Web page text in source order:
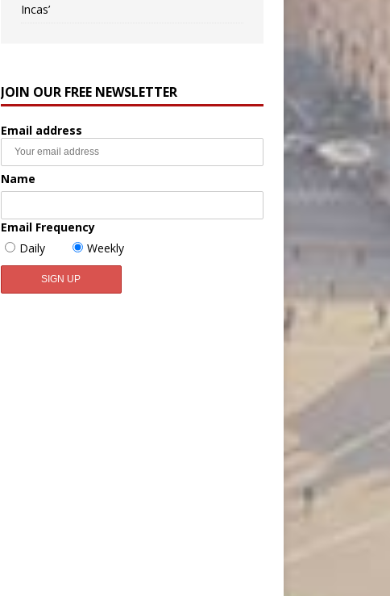
Incas’
JOIN OUR FREE NEWSLETTER
Email address
Name
Email Frequency
Daily
Weekly